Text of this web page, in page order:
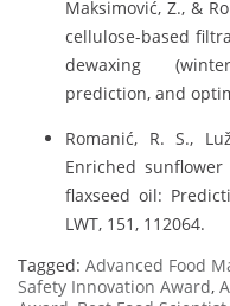
Maksimović, Z., &
cellulose-based
dewaxing
prediction, and
Romanić, R. S.,
Enriched
flaxseed oil:
LWT, 151, 112064.
Tagged: Advanced Food
Safety Innovation Award,